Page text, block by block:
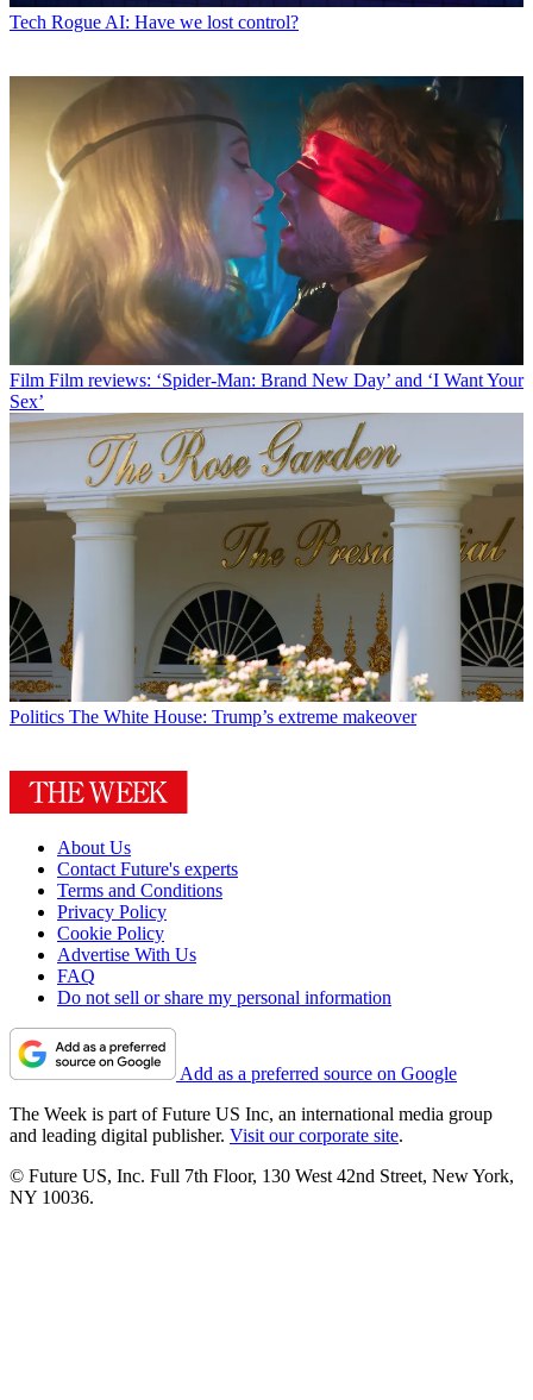
Tech Rogue AI: Have we lost control?
Film Film reviews: ‘Spider-Man: Brand New Day’ and ‘I Want Your
Sex’
Politics The White House: Trump’s extreme makeover
About Us
Contact Future's experts
Terms and Conditions
Privacy Policy
Cookie Policy
Advertise With Us
FAQ
Do not sell or share my personal information
Add as a preferred source on Google
The Week is part of Future US Inc, an international media group
and leading digital publisher. Visit our corporate site.
© Future US, Inc. Full 7th Floor, 130 West 42nd Street, New York,
NY 10036.